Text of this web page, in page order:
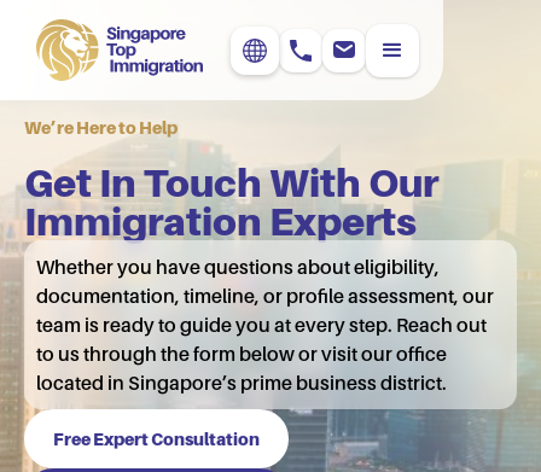
We’re Here to Help
Get In Touch With Our
Immigration Experts
Whether you have questions about eligibility,
documentation, timeline, or profile assessment, our
team is ready to guide you at every step. Reach out
to us through the form below or visit our office
located in Singapore’s prime business district.
Free Expert Consultation